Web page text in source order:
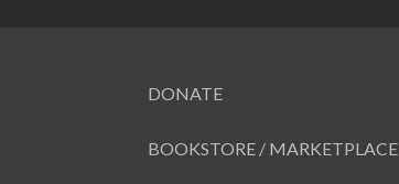
DONATE
BOOKSTORE / MARKETPLACE